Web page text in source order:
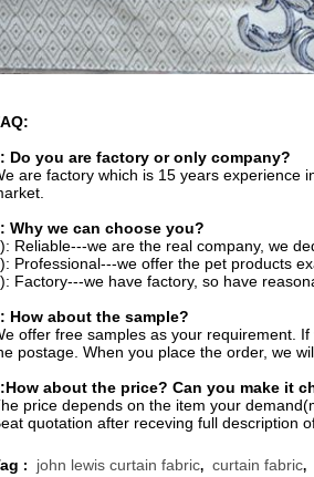
Do you are factory or only company?
are factory which is 15 years experience
Why we can choose you?
Reliable---we are the real company, we
Professional---we offer the pet products
Factory---we have factory, so have
How about the sample?
offer free samples as your requirement.
postage. When you place the order, we
about the price? Can you make it
price depends on the item your
quotation after receving full description
: john lewis curtain fabric, curtain fabric,